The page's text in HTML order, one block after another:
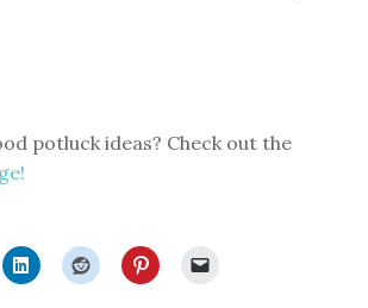
potluck ideas? Check out the